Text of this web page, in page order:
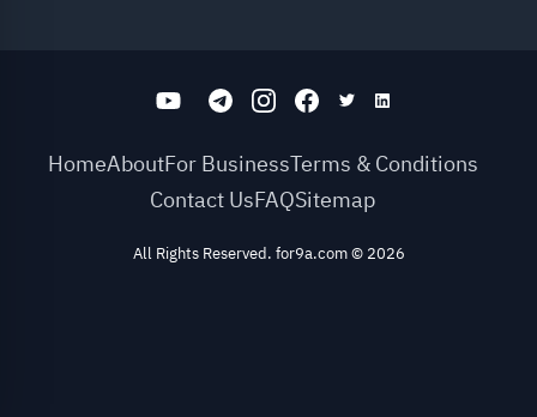
HomeAboutFor BusinessTerms & Conditions
Contact UsFAQSitemap
All Rights Reserved. for9a.com© 2026